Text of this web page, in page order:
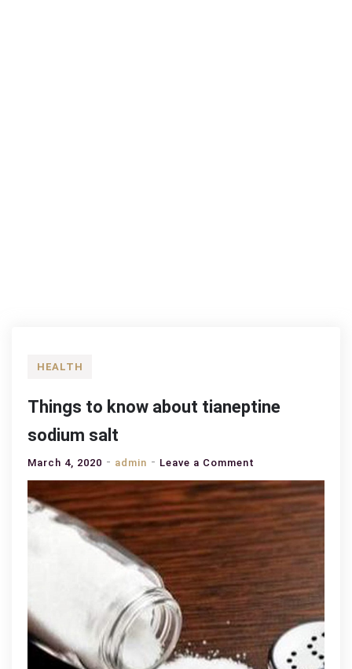
HEALTH
Things to know about tianeptine
sodium salt
March 4, 2020 admin Leave a Comment
Things
to
know
about
tianeptine
sodium
salt